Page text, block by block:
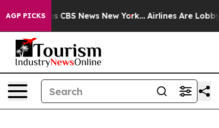
AGP PICKS
was CBS News New York... Airlines Are Lobbying